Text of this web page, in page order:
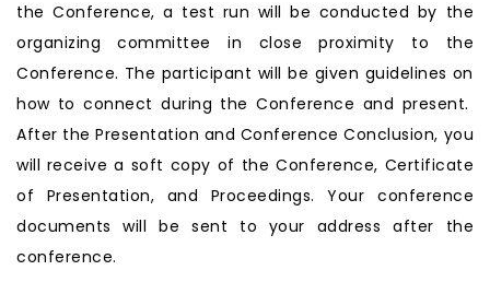
the Conference, a test run will be conducted by the
organizing committee in close proximity to the
Conference. The participant will be given guidelines on
how to connect during the Conference and present.
After the Presentation and Conference Conclusion, you
will receive a soft copy of the Conference, Certificate
of Presentation, and Proceedings. Your conference
documents will be sent to your address after the
conference.